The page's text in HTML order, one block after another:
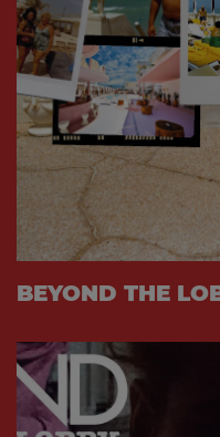
BEYOND THE